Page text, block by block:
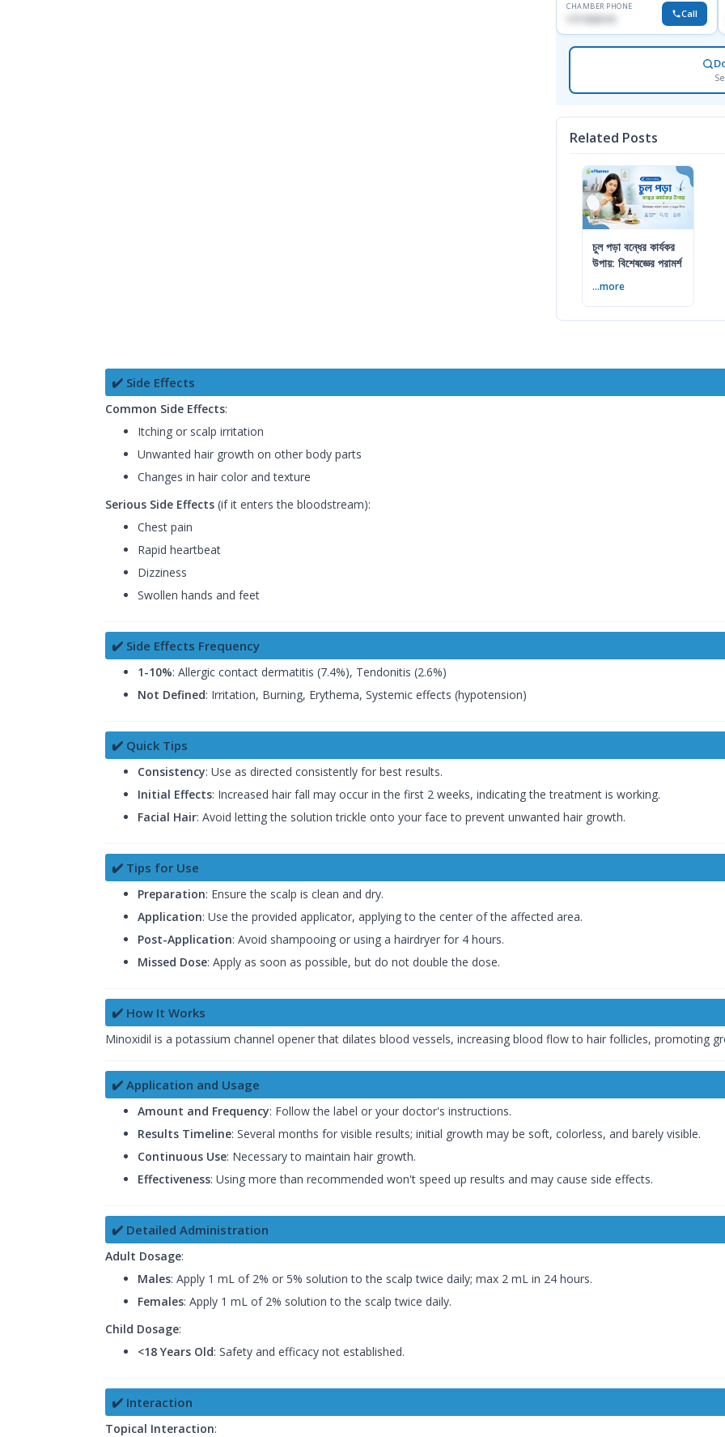
CHAMBER PHONE
Call
Related Posts
চুল পড়া বন্ধের কার্যকর
উপায়: বিশেষজ্ঞের পরামর্শ
...more
✔️ Side Effects
Common Side Effects:
Itching or scalp irritation
Unwanted hair growth on other body parts
Changes in hair color and texture
Serious Side Effects (if it enters the bloodstream):
Chest pain
Rapid heartbeat
Dizziness
Swollen hands and feet
✔️ Side Effects Frequency
1-10%: Allergic contact dermatitis (7.4%), Tendonitis (2.6%)
Not Defined: Irritation, Burning, Erythema, Systemic effects (hypotension)
✔️ Quick Tips
Consistency: Use as directed consistently for best results.
Initial Effects: Increased hair fall may occur in the first 2 weeks, indicating the treatment is working.
Facial Hair: Avoid letting the solution trickle onto your face to prevent unwanted hair growth.
✔️ Tips for Use
Preparation: Ensure the scalp is clean and dry.
Application: Use the provided applicator, applying to the center of the affected area.
Post-Application: Avoid shampooing or using a hairdryer for 4 hours.
Missed Dose: Apply as soon as possible, but do not double the dose.
✔️ How It Works
Minoxidil is a potassium channel opener that dilates blood vessels, increasing blood flow to hair follicles, promoting
✔️ Application and Usage
Amount and Frequency: Follow the label or your doctor's instructions.
Results Timeline: Several months for visible results; initial growth may be soft, colorless, and barely visible.
Continuous Use: Necessary to maintain hair growth.
Effectiveness: Using more than recommended won't speed up results and may cause side effects.
✔️ Detailed Administration
Adult Dosage:
Males: Apply 1 mL of 2% or 5% solution to the scalp twice daily; max 2 mL in 24 hours.
Females: Apply 1 mL of 2% solution to the scalp twice daily.
Child Dosage:
<18 Years Old: Safety and efficacy not established.
✔️ Interaction
Topical Interaction: